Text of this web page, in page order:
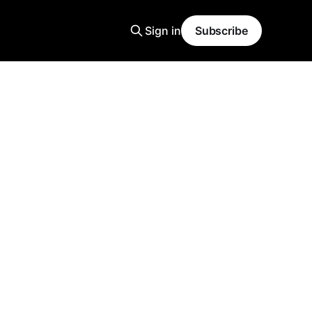
Sign in Subscribe